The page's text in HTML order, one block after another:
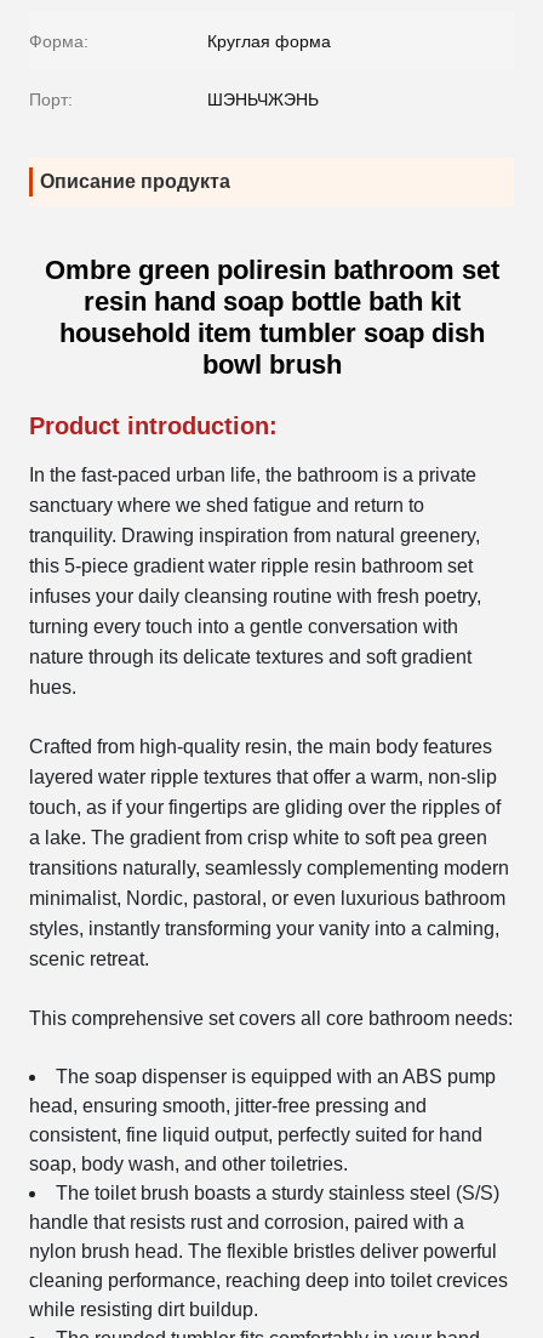
Форма: Круглая форма
Порт: ШЭНЬЧЖЭНЬ
Описание продукта
Ombre green poliresin bathroom set
resin hand soap bottle bath kit
household item tumbler soap dish
bowl brush
Product introduction:
In the fast-paced urban life, the bathroom is a private
sanctuary where we shed fatigue and return to
tranquility. Drawing inspiration from natural greenery,
this 5-piece gradient water ripple resin bathroom set
infuses your daily cleansing routine with fresh poetry,
turning every touch into a gentle conversation with
nature through its delicate textures and soft gradient
hues.
Crafted from high-quality resin, the main body features
layered water ripple textures that offer a warm, non-slip
touch, as if your fingertips are gliding over the ripples of
a lake. The gradient from crisp white to soft pea green
transitions naturally, seamlessly complementing modern
minimalist, Nordic, pastoral, or even luxurious bathroom
styles, instantly transforming your vanity into a calming,
scenic retreat.
This comprehensive set covers all core bathroom needs:
The soap dispenser is equipped with an ABS pump
head, ensuring smooth, jitter-free pressing and
consistent, fine liquid output, perfectly suited for hand
soap, body wash, and other toiletries.
The toilet brush boasts a sturdy stainless steel (S/S)
handle that resists rust and corrosion, paired with a
nylon brush head. The flexible bristles deliver powerful
cleaning performance, reaching deep into toilet crevices
while resisting dirt buildup.